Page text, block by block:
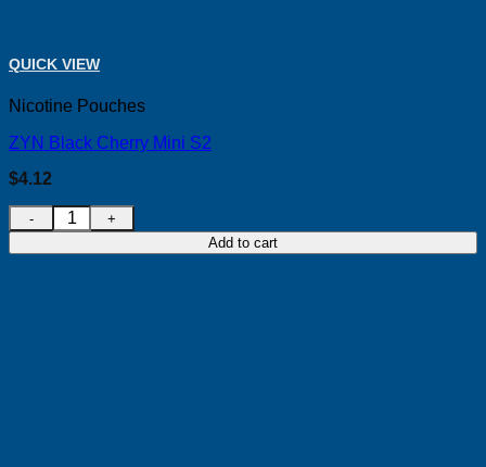
QUICK VIEW
Nicotine Pouches
ZYN Black Cherry Mini S2
$4.12
ZYN Black Cherry Mini S2 quantity
Add to cart